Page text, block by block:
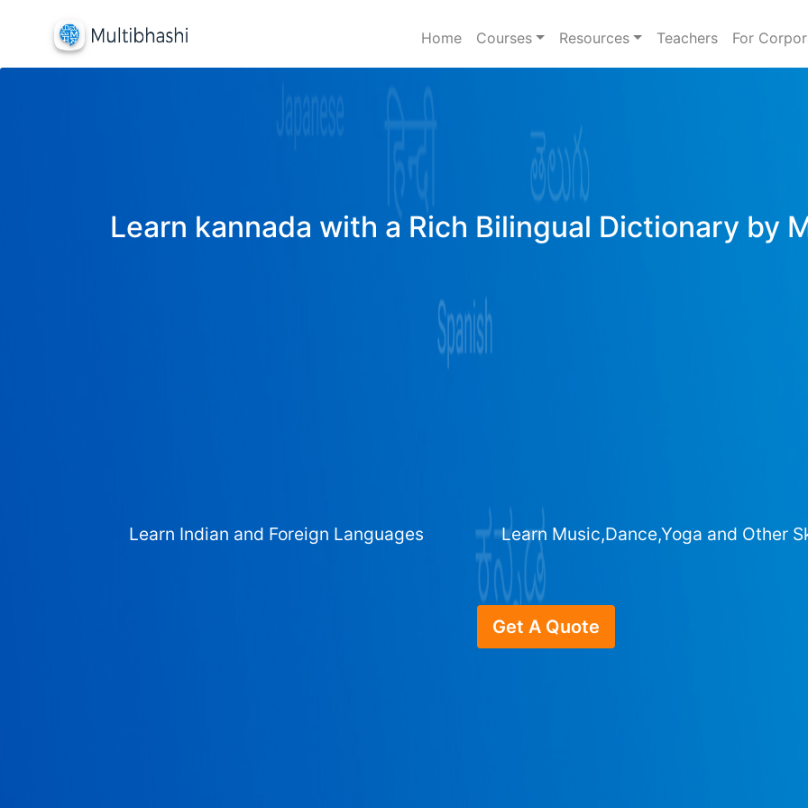
Home Courses Resources Teachers For
Learn kannada with a Rich Bilingual Dictionary by
Learn Indian and Foreign Languages Learn Music,Dance,Yoga and Other
Get A Quote